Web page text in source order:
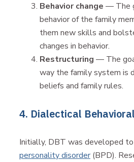
Behavior change — The
behavior of the family
them new skills and
changes in behavior.
Restructuring — The
way the family system is
beliefs and family rules.
4. Dialectical
Initially, DBT was developed
personality disorder(BPD).